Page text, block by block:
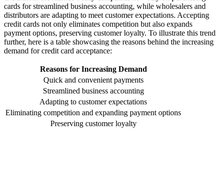
cards for streamlined business accounting, while wholesalers and
distributors are adapting to meet customer expectations. Accepting
credit cards not only eliminates competition but also expands
payment options, preserving customer loyalty. To illustrate this trend
further, here is a table showcasing the reasons behind the increasing
demand for credit card acceptance:
Reasons for Increasing Demand
Quick and convenient payments
Streamlined business accounting
Adapting to customer expectations
Eliminating competition and expanding payment options
Preserving customer loyalty